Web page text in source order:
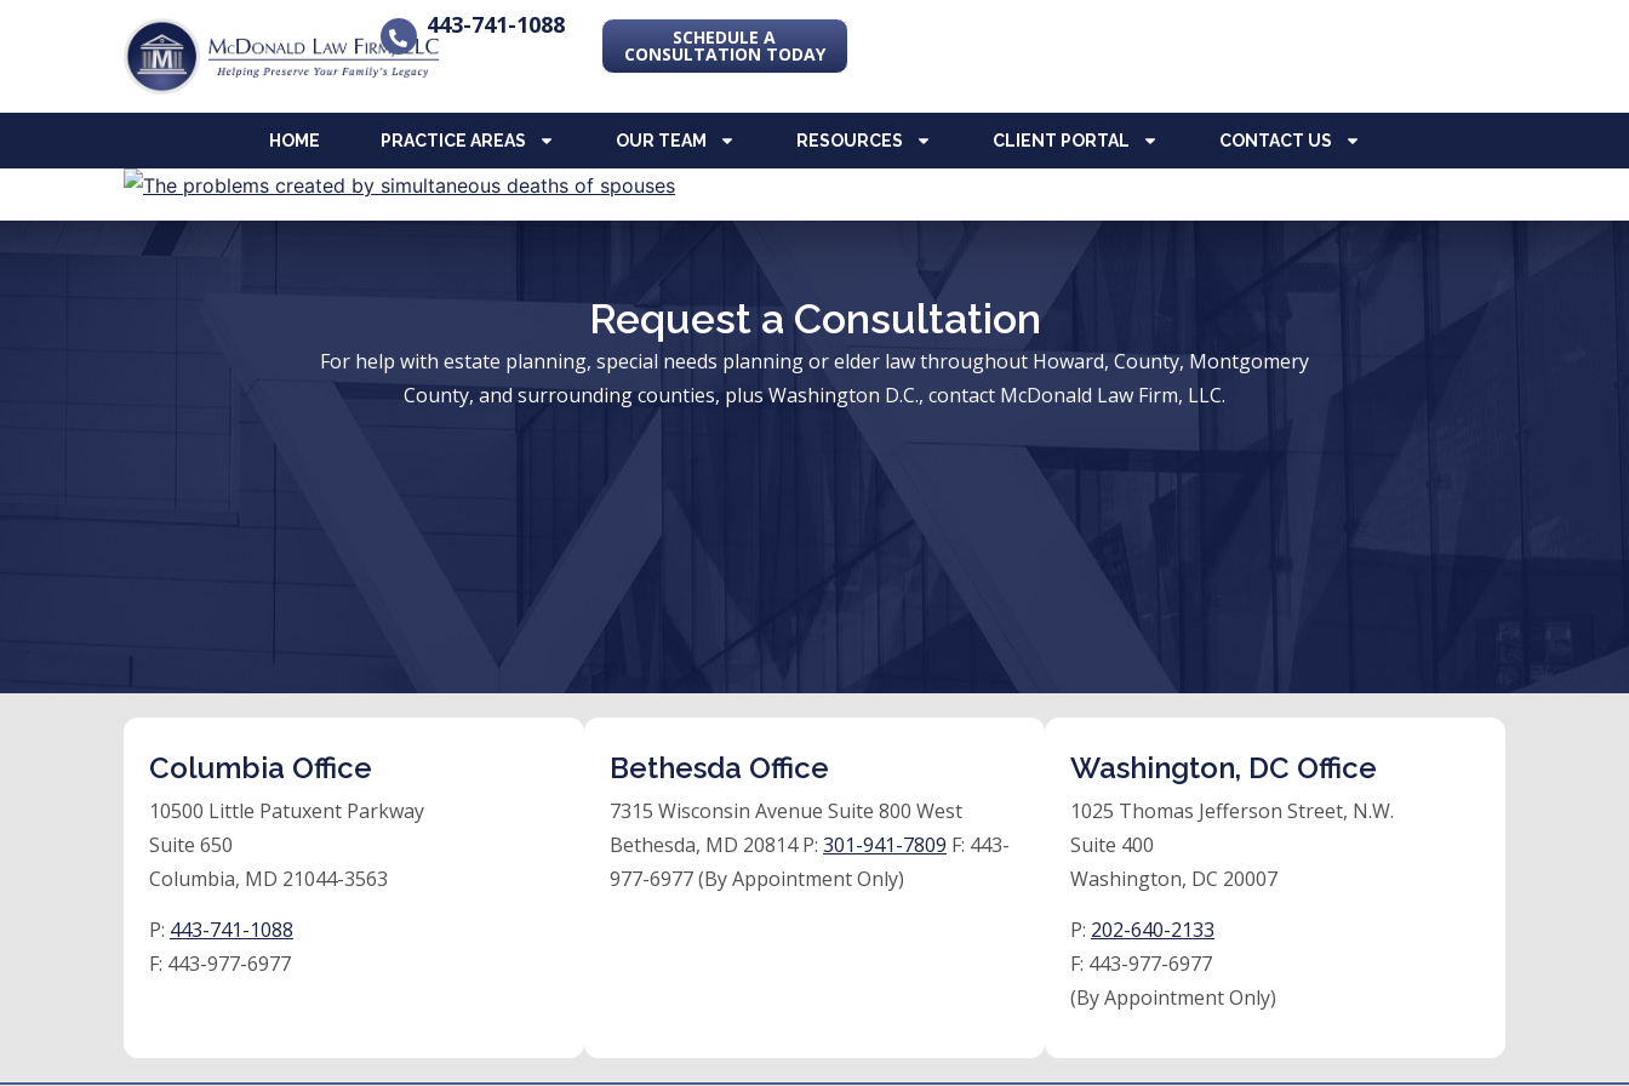
443-741-1088 SCHEDULE A
CONSULTATION TODAY
HOME PRACTICE AREAS OUR TEAM RESOURCES CLIENT PORTAL CONTACT US
Request a Consultation
For help with estate planning, special needs planning or elder law throughout Howard, County, Montgomery
County, and surrounding counties, plus Washington D.C., contact McDonald Law Firm, LLC.
Columbia Office
10500 Little Patuxent Parkway
Suite 650
Columbia, MD 21044-3563
P: 443-741-1088
F: 443-977-6977
Bethesda Office
7315 Wisconsin Avenue Suite 800 West
Bethesda, MD 20814 P: 301-941-7809 F: 443-
977-6977 (By Appointment Only)
Washington, DC Office
1025 Thomas Jefferson Street, N.W.
Suite 400
Washington, DC 20007
P: 202-640-2133
F: 443-977-6977
(By Appointment Only)